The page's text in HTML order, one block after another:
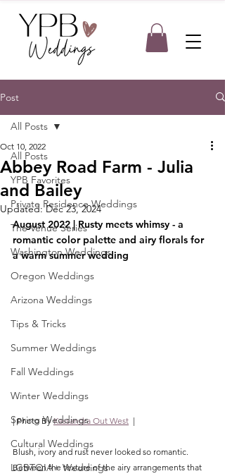
Post
All Posts
YPB Favorites
Private Residence Weddings
The Venue Series
Washington Weddings
Oregon Weddings
Arizona Weddings
Tips & Tricks
Summer Weddings
Fall Weddings
Winter Weddings
Spring Weddings
Cultural Weddings
LGBTQIA+ Weddings
All Posts
Abbey Road Farm - Julia
and Bailey
Oct 10, 2022
Updated:Dec 23, 2024
August 2022 | Rusty meets whimsy - a
romantic color palette and airy florals for
a warm summer wedding
| Photo By Kassandra Out West
  |
Blush, ivory and rust never looked so romantic.
Between the texture of the airy arrangements that